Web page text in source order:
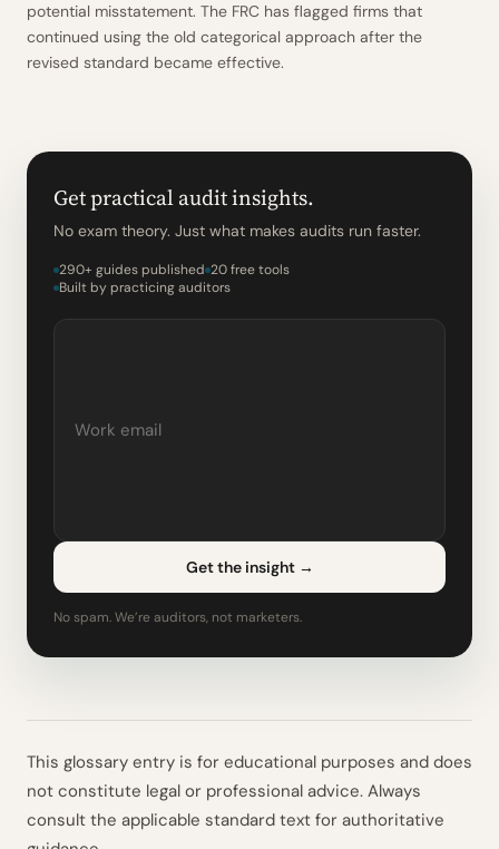
potential misstatement. The FRC has flagged firms that
continued using the old categorical approach after the
revised standard became effective.
Get practical audit insights.
No exam theory. Just what makes audits run faster.
290+ guides published 20 free tools
Built by practicing auditors
Get the insight →
No spam. We’re auditors, not marketers.
This glossary entry is for educational purposes and does
not constitute legal or professional advice. Always
consult the applicable standard text for authoritative